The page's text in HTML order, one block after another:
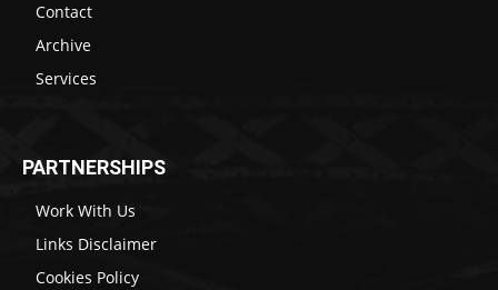
Contact
Archive
Services
PARTNERSHIPS
Work With Us
Links Disclaimer
Cookies Policy